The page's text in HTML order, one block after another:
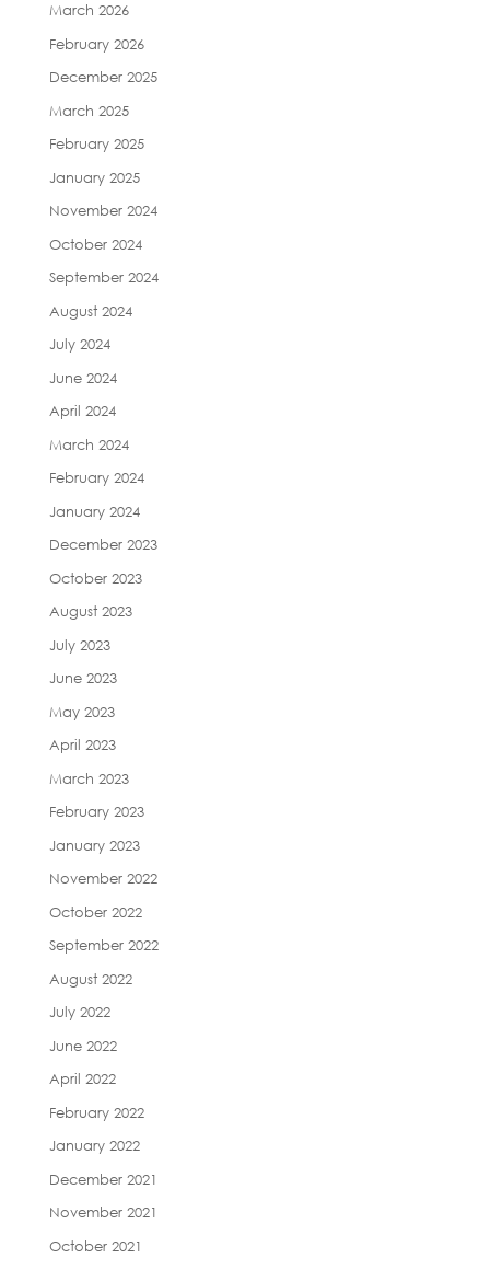
March 2026
February 2026
December 2025
March 2025
February 2025
January 2025
November 2024
October 2024
September 2024
August 2024
July 2024
June 2024
April 2024
March 2024
February 2024
January 2024
December 2023
October 2023
August 2023
July 2023
June 2023
May 2023
April 2023
March 2023
February 2023
January 2023
November 2022
October 2022
September 2022
August 2022
July 2022
June 2022
April 2022
February 2022
January 2022
December 2021
November 2021
October 2021